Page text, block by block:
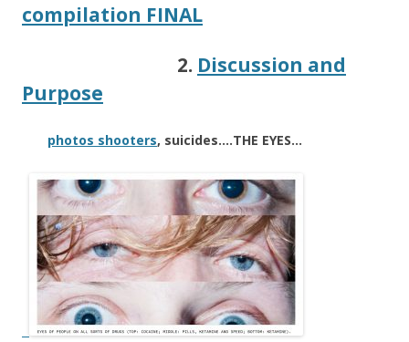
compilation FINAL
2. Discussion and
Purpose
photos shooters, suicides….THE EYES…